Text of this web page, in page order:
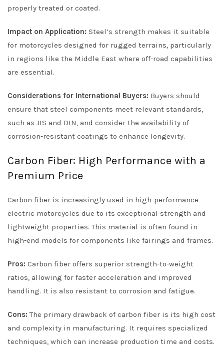
properly treated or coated.
Impact on Application: Steel’s strength makes it suitable
for motorcycles designed for rugged terrains, particularly
in regions like the Middle East where off-road capabilities
are essential.
Considerations for International Buyers: Buyers should
ensure that steel components meet relevant standards,
such as JIS and DIN, and consider the availability of
corrosion-resistant coatings to enhance longevity.
Carbon Fiber: High Performance with a
Premium Price
Carbon fiber is increasingly used in high-performance
electric motorcycles due to its exceptional strength and
lightweight properties. This material is often found in
high-end models for components like fairings and frames.
Pros: Carbon fiber offers superior strength-to-weight
ratios, allowing for faster acceleration and improved
handling. It is also resistant to corrosion and fatigue.
Cons: The primary drawback of carbon fiber is its high cost
and complexity in manufacturing. It requires specialized
techniques, which can increase production time and costs.